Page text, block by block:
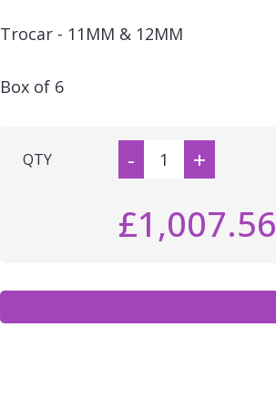
Trocar - 11MM & 12MM
Box of 6
QTY - +
£1,007.56